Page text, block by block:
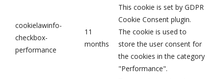
cookielawinfo-
checkbox-
performance
11
months
This cookie is set by GDPR
Cookie Consent plugin.
The cookie is used to
store the user consent for
the cookies in the category
"Performance".